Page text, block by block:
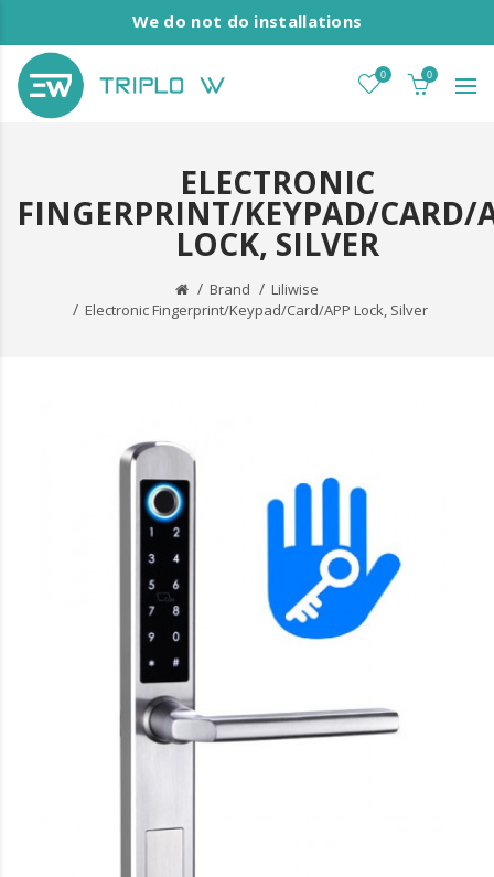
We do not do installations
0 0
ELECTRONIC
FINGERPRINT/KEYPAD/CARD/
LOCK, SILVER
Brand
Liliwise
Electronic Fingerprint/Keypad/Card/APP Lock, Silver